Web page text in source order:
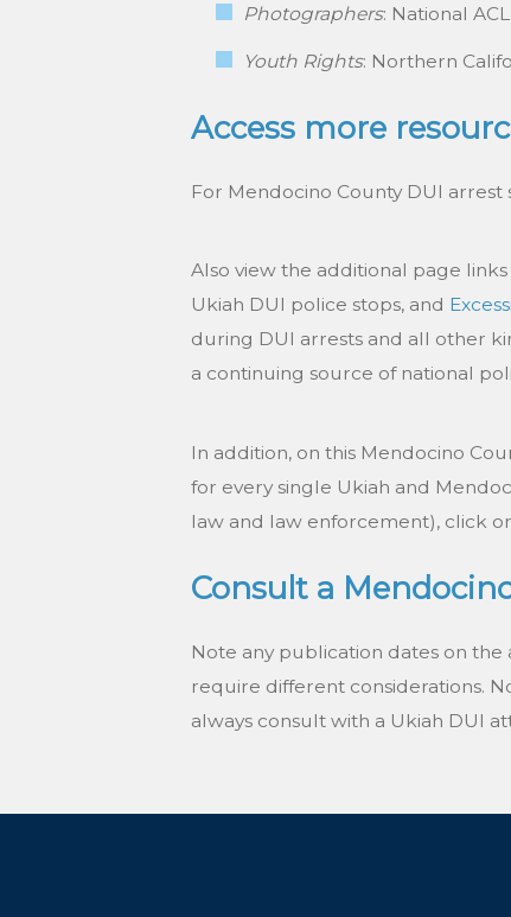
Photographers: National
Youth Rights: Northern
Access more
For Mendocino County DUI
Also view the additional page
Ukiah DUI police stops, and
during DUI arrests and all other
a continuing source of national
In addition, on this Mendocino
for every single Ukiah and
law and law enforcement), click
Consult a
Note any publication dates on
require different considerations.
always consult with a Ukiah DUI